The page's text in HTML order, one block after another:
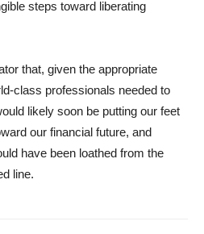
steps toward liberating
that, given the appropriate
class professionals needed to
likely soon be putting our feet
our financial future, and
have been loathed from the
line.